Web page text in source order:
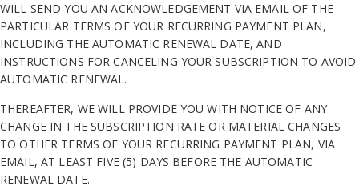
WILL SEND YOU AN ACKNOWLEDGEMENT VIA EMAIL OF THE
PARTICULAR TERMS OF YOUR RECURRING PAYMENT PLAN,
INCLUDING THE AUTOMATIC RENEWAL DATE, AND
INSTRUCTIONS FOR CANCELING YOUR SUBSCRIPTION TO AVOID
AUTOMATIC RENEWAL.
THEREAFTER, WE WILL PROVIDE YOU WITH NOTICE OF ANY
CHANGE IN THE SUBSCRIPTION RATE OR MATERIAL CHANGES
TO OTHER TERMS OF YOUR RECURRING PAYMENT PLAN, VIA
EMAIL, AT LEAST FIVE (5) DAYS BEFORE THE AUTOMATIC
RENEWAL DATE.